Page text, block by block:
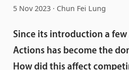
5 Nov 2023 Chun Fei Lung
Since its introduction a few
Actions has become the
How did this affect